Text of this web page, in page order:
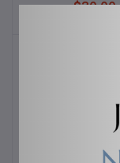
$30.00